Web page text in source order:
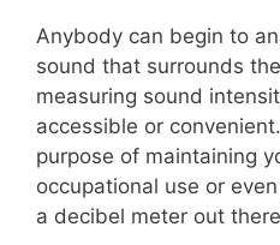
Anybody can begin to
sound that surrounds
measuring sound
accessible or
purpose of maintaining
occupational use or
a decibel meter out